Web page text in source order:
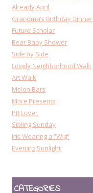
Already April
Grandma’s Birthday Dinner
Future Scholar
Bear Baby Shower
Side by Side
Lovely Neighborhood Walk
Art Walk
Melon Bars
More Presents
PB Lover
Sibling Sunday
Iris Wearing a “Wig”
Evening Sunlight
CATEGORIES